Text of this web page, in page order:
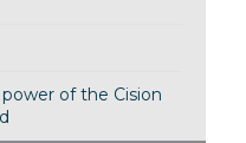
of the Cision